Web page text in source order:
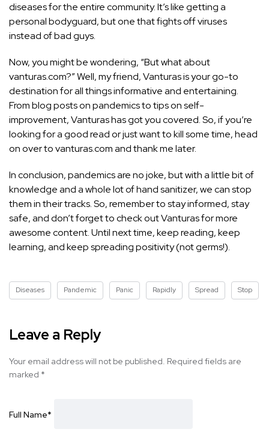
diseases for the entire community. It’s like getting a
personal bodyguard, but one that fights off viruses
instead of bad guys.
Now, you might be wondering, “But what about
vanturas.com?” Well, my friend, Vanturas is your go-to
destination for all things informative and entertaining.
From blog posts on pandemics totips on self-
improvement,Vanturas has got you covered. So, if you’re
looking for a good read or just want to kill some time, head
on over to vanturas.com and thank me later.
In conclusion, pandemics are no joke, but with a little bit of
knowledge and a whole lot of hand sanitizer, we can stop
them in their tracks. So, remember to stay informed, stay
safe, and don’t forget to check out Vanturas for more
awesome content. Until next time, keep reading, keep
learning, and keep spreading positivity (not germs!).
Diseases Pandemic Panic Rapidly Spread Stop
Leave a Reply
Your email address will not be published. Required fields are
marked *
Full Name*